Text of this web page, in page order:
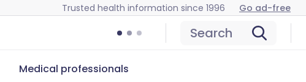
Trusted health information since 1996 Go ad-free
Search
Medical professionals